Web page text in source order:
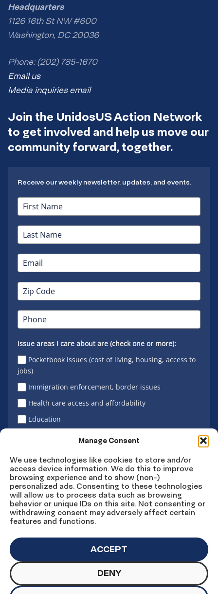
Manage Consent
We use technologies like cookies to store and/or
access device information. We do this to improve
browsing experience and to show (non-)
personalized ads. Consenting to these technologies
will allow us to process data such as browsing
behavior or unique IDs on this site. Not consenting or
withdrawing consent may adversely affect certain
features and functions.
ACCEPT
DENY
Headquarters
1126 16th St NW #600
Washington, DC 20036
Phone: (202) 785-1670
Email us
Media inquiries email
Join the UnidosUS Action Network
to get involved and help us move our
community forward, together.
Receive our weekly newsletter, updates, and events.
Issue areas I care about are (check one or more):
Pocketbook issues (cost of living, housing, access to
jobs)
Immigration enforcement, border issues
Health care access and affordability
Education
Sign Up
Connect
Facebook
Connect
Instagram
Connect
LinkedIn
ConnectConnect
YouTube
© Copyright UnidosUS 2026. All rights reserved.
PRIVACY POLICY